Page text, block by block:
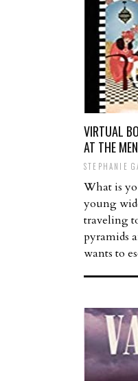
VIRTUAL
AT THE
STEPHANIE
What is
young
traveling
pyramids
wants to